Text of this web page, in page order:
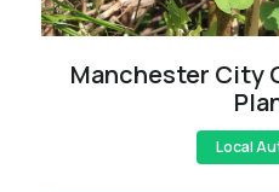
Manchester City
Local